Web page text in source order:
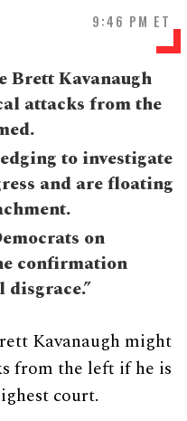
9:46 PM ET
Brett Kavanaugh
attacks from the
to investigate
and are floating
on
confirmation
disgrace.”
Kavanaugh might
from the left if he is
court.